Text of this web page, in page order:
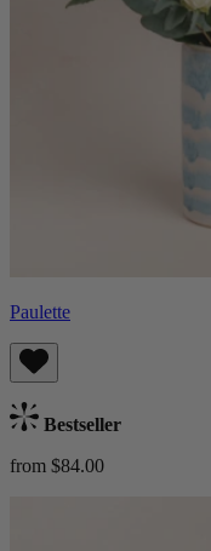
Paulette
Bestseller
from $84.00